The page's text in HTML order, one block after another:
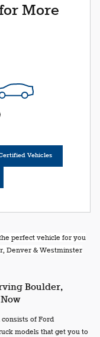
More
Vehicles
perfect vehicle for you
Denver & Westminster
Boulder,
of Ford
models that get you to